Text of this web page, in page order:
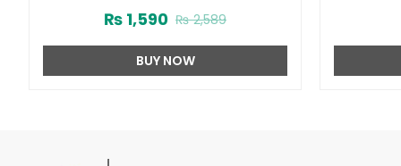
₨2,589
₨ 1,590
BUY NOW